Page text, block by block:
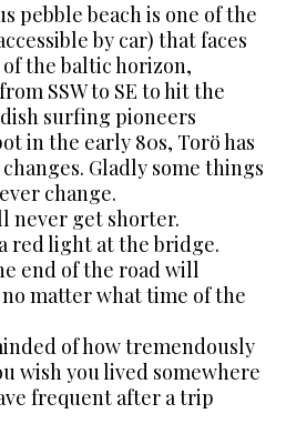
pebble beach is one of the
by car) that faces
the baltic horizon,
SSW to SE to hit the
surfing pioneers
in the early 80s, Torö has
Gladly some things
change.
never get shorter.
red light at the bridge.
end of the road will
no matter what time of the
of how tremendously
wish you lived somewhere
frequent after a trip